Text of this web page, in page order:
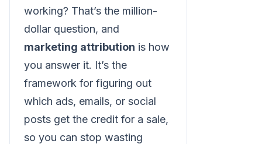
working? That’s the million-
dollar question, and
marketing attribution is how
you answer it. It’s the
framework for figuring out
which ads, emails, or social
posts get the credit for a sale,
so you can stop wasting